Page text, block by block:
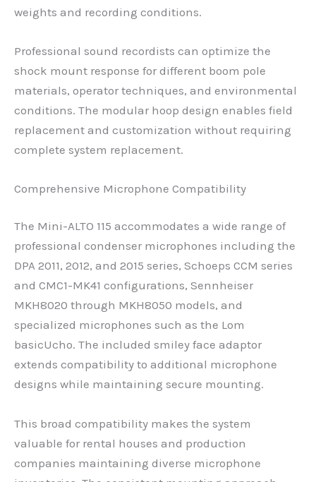
weights and recording conditions.
Professional sound recordists can optimize the
shock mount response for different boom pole
materials, operator techniques, and environmental
conditions. The modular hoop design enables field
replacement and customization without requiring
complete system replacement.
Comprehensive Microphone Compatibility
The Mini-ALTO 115 accommodates a wide range of
professional condenser microphones including the
DPA 2011, 2012, and 2015 series, Schoeps CCM series
and CMC1-MK41 configurations, Sennheiser
MKH8020 through MKH8050 models, and
specialized microphones such as the Lom
basicUcho. The included smiley face adaptor
extends compatibility to additional microphone
designs while maintaining secure mounting.
This broad compatibility makes the system
valuable for rental houses and production
companies maintaining diverse microphone